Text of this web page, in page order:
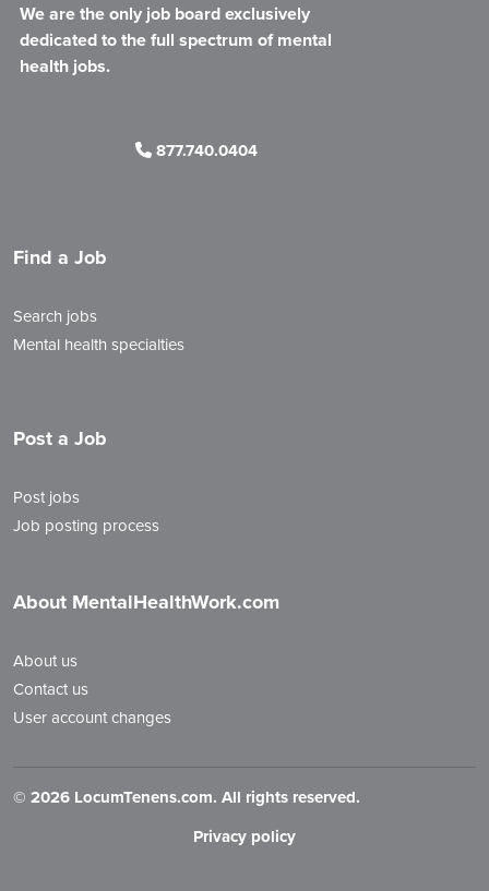
We are the only job board exclusively
dedicated to the full spectrum of mental
health jobs.
877.740.0404
Find a Job
Search jobs
Mental health specialties
Post a Job
Post jobs
Job posting process
About MentalHealthWork.com
About us
Contact us
User account changes
© 2026 LocumTenens.com. All rights reserved.
Privacy policy